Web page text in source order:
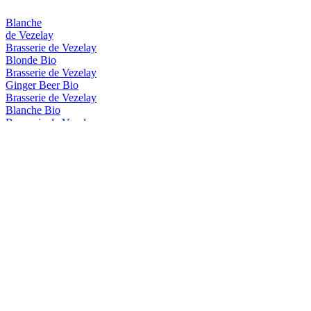
Blanche
de Vezelay
Brasserie de Vezelay
Blonde Bio
Brasserie de Vezelay
Ginger Beer Bio
Brasserie de Vezelay
Blanche Bio
Brasserie de Vezelay